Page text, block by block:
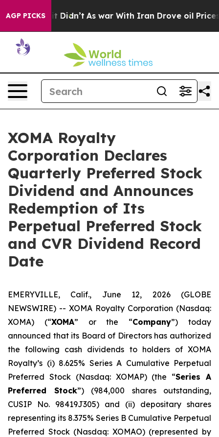
AGP PICKS
it Didn’t As war With Iran Drove oil Prices
XOMA Royalty
Corporation Declares
Quarterly Preferred Stock
Dividend and Announces
Redemption of Its
Perpetual Preferred Stock
and CVR Dividend Record
Date
EMERYVILLE, Calif., June 12, 2026 (GLOBE
NEWSWIRE) -- XOMA Royalty Corporation (Nasdaq:
XOMA) (“XOMA” or the “Company”) today
announced that its Board of Directors has authorized
the following cash dividends to holders of XOMA
Royalty’s (i) 8.625% Series A Cumulative Perpetual
Preferred Stock (Nasdaq: XOMAP) (the “Series A
Preferred Stock”) (984,000 shares outstanding,
CUSIP No. 98419J305) and (ii) depositary shares
representing its 8.375% Series B Cumulative Perpetual
Preferred Stock (Nasdaq: XOMAO) (represented by